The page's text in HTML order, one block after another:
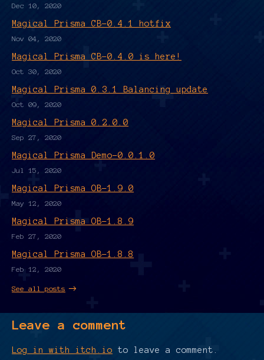
Dec 10, 2020
Magical Prisma CB-0.4.1 hotfix
Nov 04, 2020
Magical Prisma CB-0.4.0 is here!
Oct 30, 2020
Magical Prisma 0.3.1 Balancing update
Oct 09, 2020
Magical Prisma 0.2.0.0
Sep 27, 2020
Magical Prisma Demo-0.0.1.0
Jul 15, 2020
Magical Prisma OB-1.9.0
May 12, 2020
Magical Prisma OB-1.8.9
Feb 27, 2020
Magical Prisma OB-1.8.8
Feb 12, 2020
See all posts
Leave a comment
Log in with itch.io to leave a comment.